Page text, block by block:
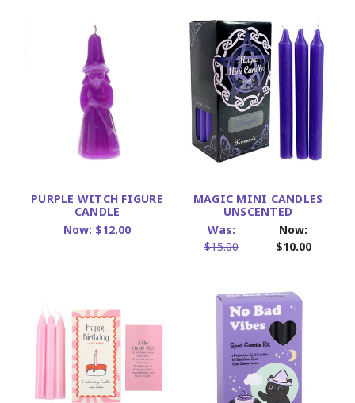
PURPLE WITCH FIGURE
CANDLE
Now: $12.00
MAGIC MINI CANDLES
UNSCENTED
Was:
$15.00
Now:
$10.00